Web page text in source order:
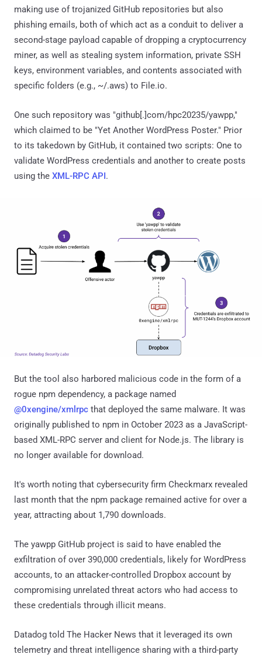
making use of trojanized GitHub repositories but also
phishing emails, both of which act as a conduit to deliver a
second-stage payload capable of dropping a cryptocurrency
miner, as well as stealing system information, private SSH
keys, environment variables, and contents associated with
specific folders (e.g., ~/.aws) to File.io.
One such repository was "github[.]com/hpc20235/yawpp,"
which claimed to be "Yet Another WordPress Poster." Prior
to its takedown by GitHub, it contained two scripts: One to
validate WordPress credentials and another to create posts
using the XML-RPC API.
But the tool also harbored malicious code in the form of a
rogue npm dependency, a package named
@0xengine/xmlrpc that deployed the same malware. It was
originally published to npm in October 2023 as a JavaScript-
based XML-RPC server and client for Node.js. The library is
no longer available for download.
It's worth noting that cybersecurity firm Checkmarx revealed
last month that the npm package remained active for over a
year, attracting about 1,790 downloads.
The yawpp GitHub project is said to have enabled the
exfiltration of over 390,000 credentials, likely for WordPress
accounts, to an attacker-controlled Dropbox account by
compromising unrelated threat actors who had access to
these credentials through illicit means.
Datadog told The Hacker News that it leveraged its own
telemetry and threat intelligence sharing with a third-party